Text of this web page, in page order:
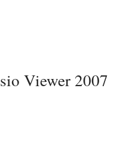
Viewer 2007